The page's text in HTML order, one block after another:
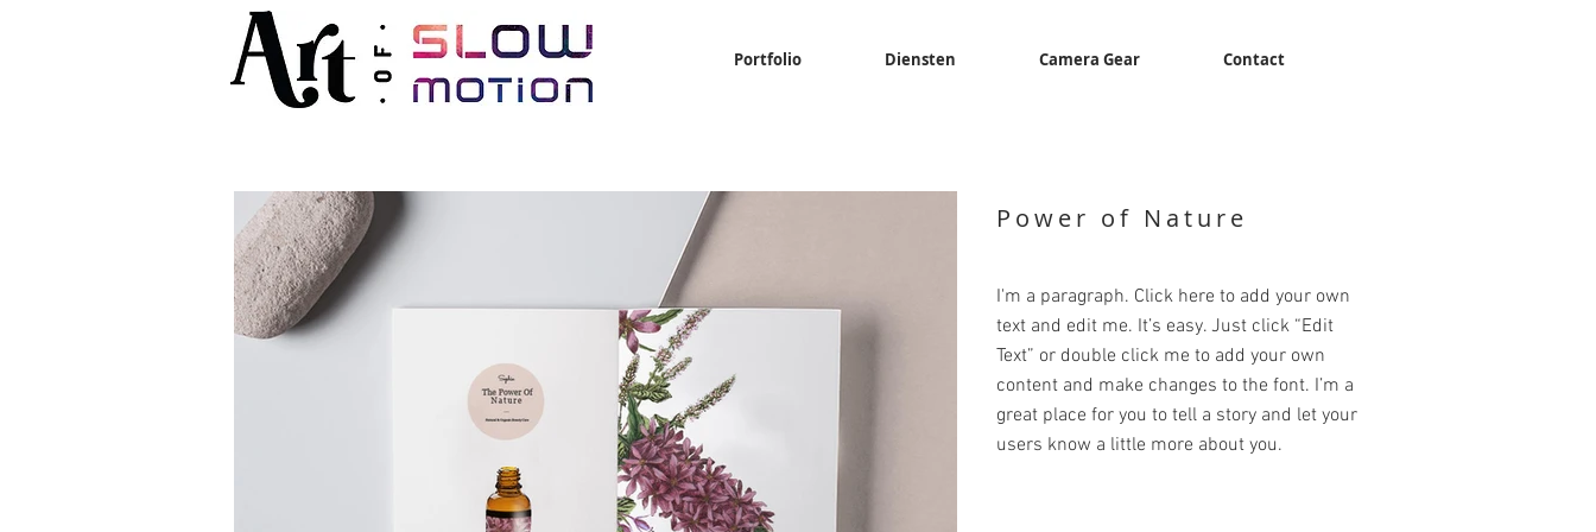
Portfolio Diensten Camera Gear Contact
Power of Nature
I'm a paragraph. Click here to add your own
text and edit me. It’s easy. Just click “Edit
Text” or double click me to add your own
content and make changes to the font. I’m a
great place for you to tell a story and let your
users know a little more about you.